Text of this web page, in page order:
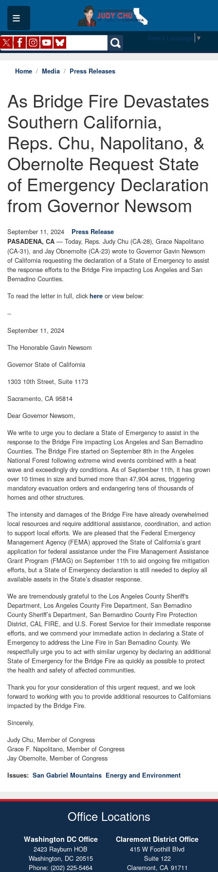
Skip
main
content
Select Language ▼
Home Media Press Releases
As Bridge Fire Devastates
Southern California,
Reps. Chu, Napolitano, &
Obernolte Request State
of Emergency Declaration
from Governor Newsom
September 11, 2024
Press Release
PASADENA, CA — Today, Reps. Judy Chu (CA-28), Grace Napolitano
(CA-31), and Jay Obnernolte (CA-23) wrote to Governor Gavin Newsom
of California requesting the declaration of a State of Emergency to assist
the response efforts to the Bridge Fire impacting Los Angeles and San
Bernadino Counties.
To read the letter in full, clickhere or view below:
--
September 11, 2024
The Honorable Gavin Newsom
Governor State of California
1303 10th Street, Suite 1173
Sacramento, CA 95814
Dear Governor Newsom,
We write to urge you to declare a State of Emergency to assist in the
response to the Bridge Fire impacting Los Angeles and San Bernadino
Counties. The Bridge Fire started on September 8th in the Angeles
National Forest following extreme wind events combined with a heat
wave and exceedingly dry conditions. As of September 11th, it has grown
over 10 times in size and burned more than 47,904 acres, triggering
mandatory evacuation orders and endangering tens of thousands of
homes and other structures.
The intensity and damages of the Bridge Fire have already overwhelmed
local resources and require additional assistance, coordination, and action
to support local efforts. We are pleased that the Federal Emergency
Management Agency (FEMA) approved the State of California’s grant
application for federal assistance under the Fire Management Assistance
Grant Program (FMAG) on September 11th to aid ongoing fire mitigation
efforts, but a State of Emergency declaration is still needed to deploy all
available assets in the State’s disaster response.
We are tremendously grateful to the Los Angeles County Sheriff's
Department, Los Angeles County Fire Department, San Bernadino
County Sheriff’s Department, San Bernardino County Fire Protection
District, CAL FIRE, and U.S. Forest Service for their immediate response
efforts, and we commend your immediate action in declaring a State of
Emergency to address the Line Fire in San Bernadino County. We
respectfully urge you to act with similar urgency by declaring an additional
State of Emergency for the Bridge Fire as quickly as possible to protect
the health and safety of affected communities.
Thank you for your consideration of this urgent request, and we look
forward to working with you to provide additional resources to Californians
impacted by the Bridge Fire.
Sincerely,
Judy Chu, Member of Congress
Grace F. Napolitano, Member of Congress
Jay Obernolte, Member of Congress
Issues: San Gabriel Mountains Energy and Environment
Office Locations
Washington DC Office
2423 Rayburn HOB
Washington, DC20515
Phone: (202) 225-5464
Claremont District Office
415 W Foothill Blvd
Suite 122
Claremont, CA91711